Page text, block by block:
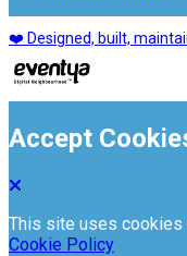
❤️ Designed, built,
Accept
This site uses cookies
Cookie Policy